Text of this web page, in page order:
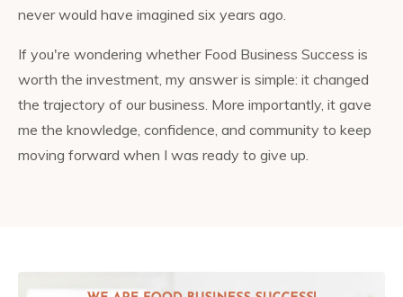
never would have imagined six years ago.
If you're wondering whether Food Business Success is
worth the investment, my answer is simple: it changed
the trajectory of our business. More importantly, it gave
me the knowledge, confidence, and community to keep
moving forward when I was ready to give up.